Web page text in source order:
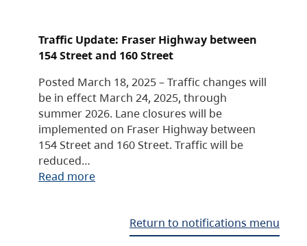
Traffic Update: Fraser Highway between
154 Street and 160 Street
Posted March 18, 2025 – Traffic changes will
be in effect March 24, 2025, through
summer 2026. Lane closures will be
implemented on Fraser Highway between
154 Street and 160 Street. Traffic will be
reduced…
Read more
Return to notifications menu